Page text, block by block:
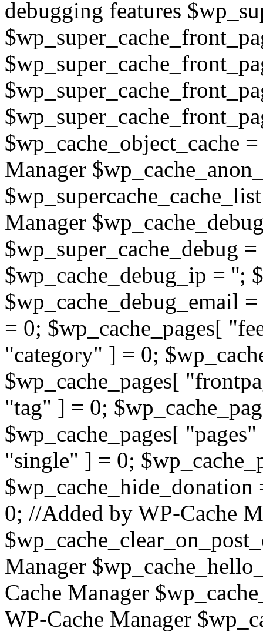
debugging features
$wp_cache_object_cache
Manager
Manager
$wp_super_cache_debug
$wp_cache_debug_ip = '';
$wp_cache_debug_email
= 0; $wp_cache_pages[
"category" ] = 0;
$wp_cache_pages[
"tag" ] = 0;
$wp_cache_pages[
"single" ] = 0;
0; //Added by WP-Cache
Manager
Cache Manager
WP-Cache Manager